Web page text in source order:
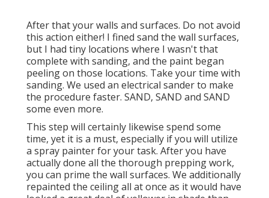
After that your walls and surfaces. Do not avoid
this action either! I fined sand the wall surfaces,
but I had tiny locations where I wasn't that
complete with sanding, and the paint began
peeling on those locations. Take your time with
sanding. We used an electrical sanderto make
the procedure faster. SAND, SAND and SAND
some even more.
This step will certainly likewise spend some
time, yet it is a must, especially if you will utilize
a spray painter for your task. After you have
actually done all the thorough prepping work,
you can prime the wall surfaces. We additionally
repainted the ceiling all at once as it would have